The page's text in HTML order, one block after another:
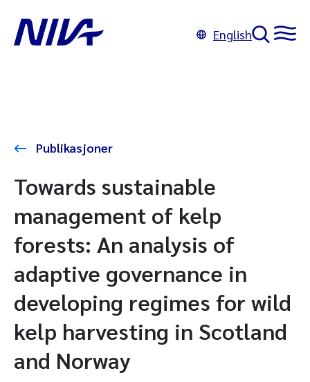
English
Publikasjoner
Towards sustainable
management of kelp
forests: An analysis of
adaptive governance in
developing regimes for wild
kelp harvesting in Scotland
and Norway